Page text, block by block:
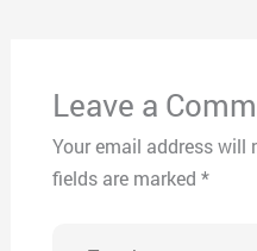
Leave a
Your email address will
fields are marked *